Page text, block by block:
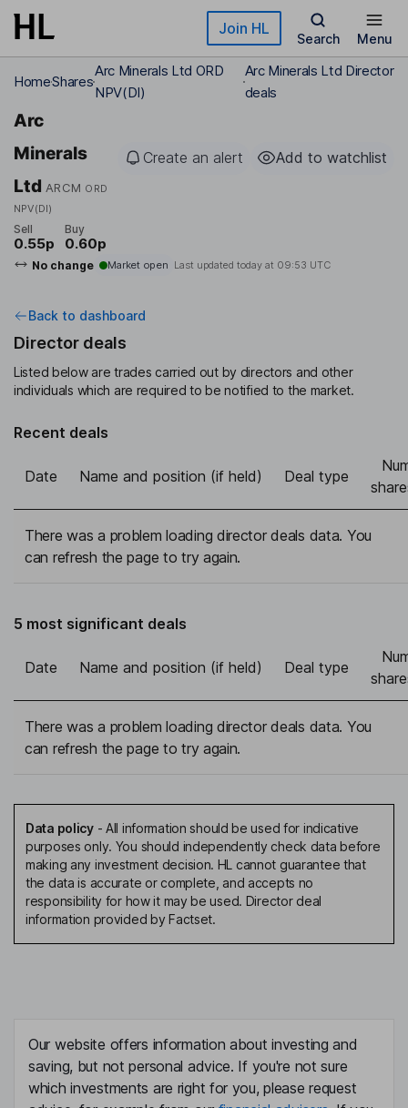
Skip to main content Join HL
Search Menu
HomeShares
Arc Minerals Ltd ORD
NPV(DI)
Arc Minerals Ltd Director
deals
Arc
Minerals
Ltd ARCM ORD
NPV(DI)
Create an alert Add to watchlist
Sell
0.55p
Buy
0.60p
No change Market open Last updated today at 09:53 UTC
Back to dashboard
Director deals
Listed below are trades carried out by directors and other
individuals which are required to be notified to the market.
Recent deals
Date Name and position (if held) Deal type
There was a problem loading director deals data. You
can refresh the page to try again.
5 most significant deals
Date Name and position (if held) Deal type
There was a problem loading director deals data. You
can refresh the page to try again.
Data policy- All information should be used for indicative
purposes only. You should independently check data before
making any investment decision. HL cannot guarantee that
the data is accurate or complete, and accepts no
responsibility for how it may be used. Director deal
information provided by Factset.
Our website offers information about investing and
saving, but not personal advice. If you're not sure
which investments are right for you, please request